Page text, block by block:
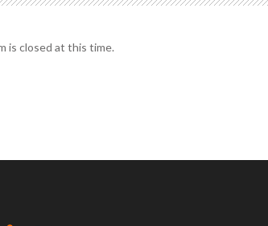
is closed at this time.